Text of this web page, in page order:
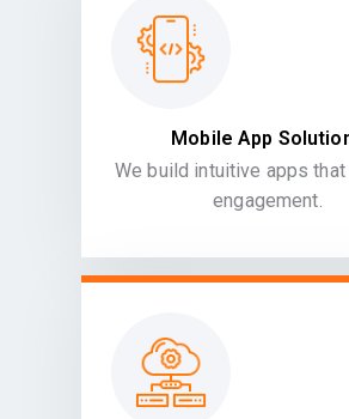
Mobile App
We build intuitive apps that
engagement.